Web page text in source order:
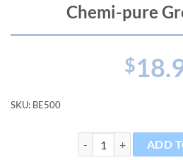
Chemi-pure
$
SKU: BE500
Chemi-pure Green
ADD